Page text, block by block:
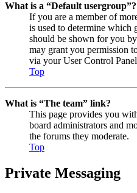
What is a “Default usergroup”?
If you are a member of
is used to determine which
should be shown for you
may grant you permission
via your User Control
Top
What is “The team” link?
This page provides you
board administrators and
the forums they moderate.
Top
Private Messaging